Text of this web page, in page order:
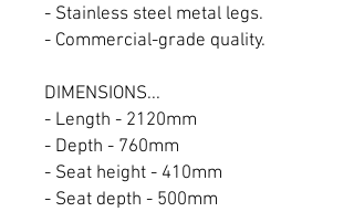
- Stainless steel metal legs.
- Commercial-grade quality.
DIMENSIONS...
- Length - 2120mm
- Depth - 760mm
- Seat height - 410mm
- Seat depth - 500mm